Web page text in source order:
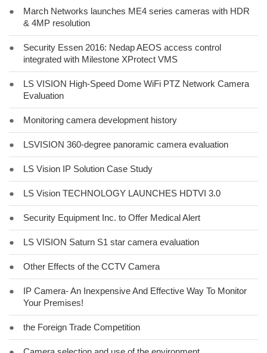
●
March Networks launches ME4 series cameras with HDR
& 4MP resolution
●
Security Essen 2016: Nedap AEOS access control
integrated with Milestone XProtect VMS
●
LS VISION High-Speed Dome WiFi PTZ Network Camera
Evaluation
● Monitoring camera development history
● LSVISION 360-degree panoramic camera evaluation
● LS Vision IP Solution Case Study
● LS Vision TECHNOLOGY LAUNCHES HDTVI 3.0
● Security Equipment Inc. to Offer Medical Alert
● LS VISION Saturn S1 star camera evaluation
● Other Effects of the CCTV Camera
●
IP Camera- An Inexpensive And Effective Way To Monitor
Your Premises!
● the Foreign Trade Competition